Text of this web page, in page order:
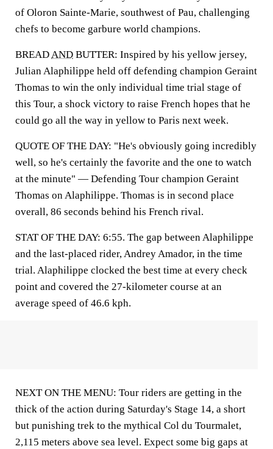
of Oloron Sainte-Marie, southwest of Pau, challenging
chefs to become garbure world champions.
BREADAND BUTTER: Inspired by his yellow jersey,
Julian Alaphilippe held off defending champion Geraint
Thomas to win the only individual time trial stage of
this Tour, a shock victory to raise French hopes that he
could go all the way in yellow to Paris next week.
QUOTE OF THE DAY: "He's obviously going incredibly
well, so he's certainly the favorite and the one to watch
at the minute" — Defending Tour champion Geraint
Thomas on Alaphilippe. Thomas is in second place
overall, 86 seconds behind his French rival.
STAT OF THE DAY: 6:55. The gap between Alaphilippe
and the last-placed rider, Andrey Amador, in the time
trial. Alaphilippe clocked the best time at every check
point and covered the 27-kilometer course at an
average speed of 46.6 kph.
NEXT ON THE MENU: Tour riders are getting in the
thick of the action during Saturday's Stage 14, a short
but punishing trek to the mythical Col du Tourmalet,
2,115 meters above sea level. Expect some big gaps at